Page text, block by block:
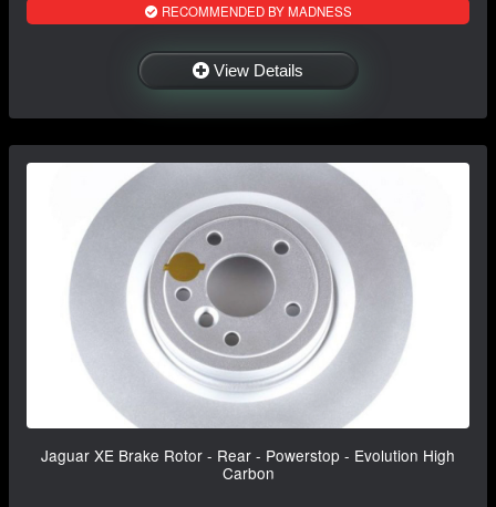
RECOMMENDED BY MADNESS
View Details
Jaguar XE Brake Rotor - Rear - Powerstop - Evolution High
Carbon